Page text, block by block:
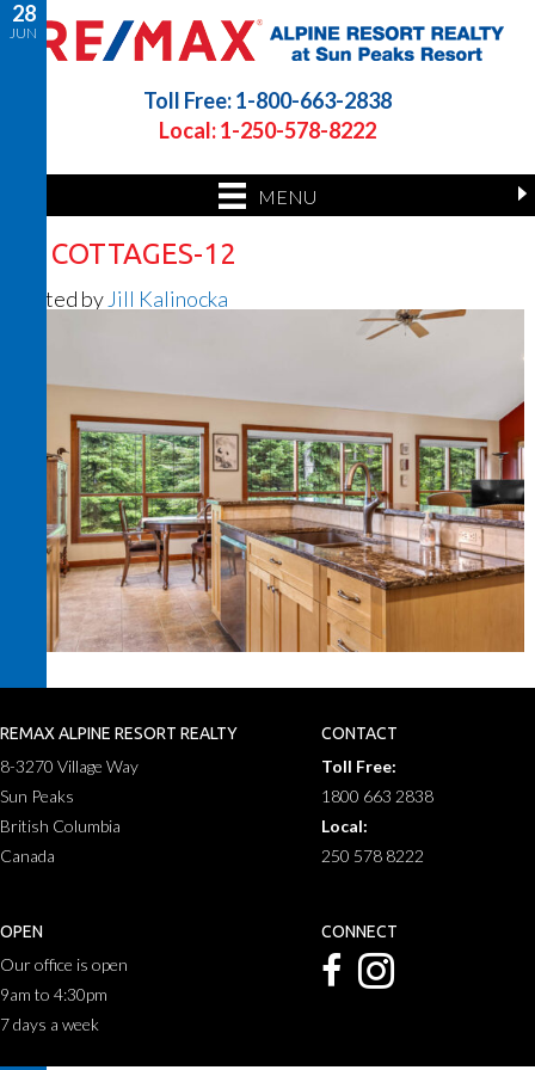
Toll Free: 1-800-663-2838
Local: 1-250-578-8222
MENU
28
JUN
26 COTTAGES-12
Posted by Jill Kalinocka
REMAX ALPINE RESORT REALTY
8-3270 Village Way
Sun Peaks
British Columbia
Canada
CONTACT
Toll Free:
1800 663 2838
Local:
250 578 8222
OPEN
Our office is open
9am to 4:30pm
7 days a week
CONNECT